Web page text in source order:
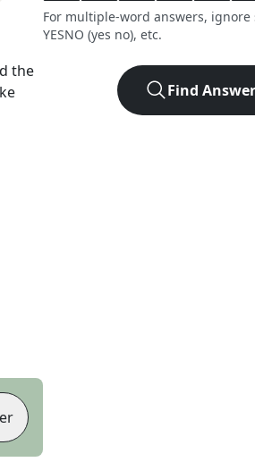
the
For multiple-word answers, ignore
YESNO (yes no), etc.
Find Answer